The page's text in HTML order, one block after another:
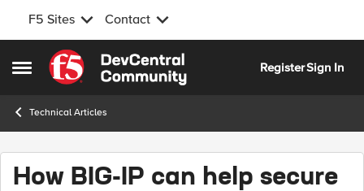
F5 Sites Contact
Open Side Menu
Skip to content
RegisterSign In
Technical Articles
How BIG-IP can help secure